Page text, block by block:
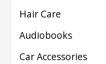
Hair Care
Audiobooks
Car Accessories